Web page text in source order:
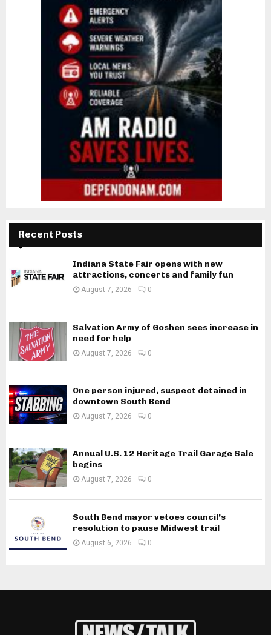
Recent Posts
Indiana State Fair opens with new
attractions, concerts and family fun
August 7, 2026 0
Salvation Army of Goshen sees increase in
need for help
August 7, 2026 0
One person injured, suspect detained in
downtown South Bend
August 7, 2026 0
Annual U.S. 12 Heritage Trail Garage Sale
begins
August 7, 2026 0
South Bend mayor vetoes council’s
resolution to pause Midwest trail
August 6, 2026 0